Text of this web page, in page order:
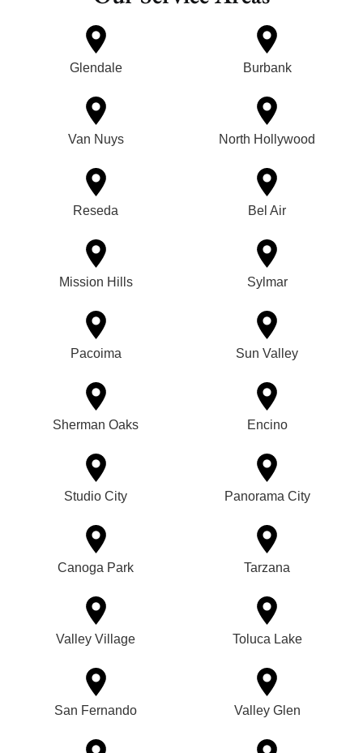
Glendale Burbank
Van Nuys North Hollywood
Reseda Bel Air
Mission Hills Sylmar
Pacoima Sun Valley
Sherman Oaks Encino
Studio City Panorama City
Canoga Park Tarzana
Valley Village Toluca Lake
San Fernando Valley Glen